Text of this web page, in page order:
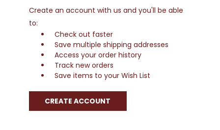
Create an account with us and you'll be able
to:
Check out faster
Save multiple shipping addresses
Access your order history
Track new orders
Save items to your Wish List
CREATE ACCOUNT